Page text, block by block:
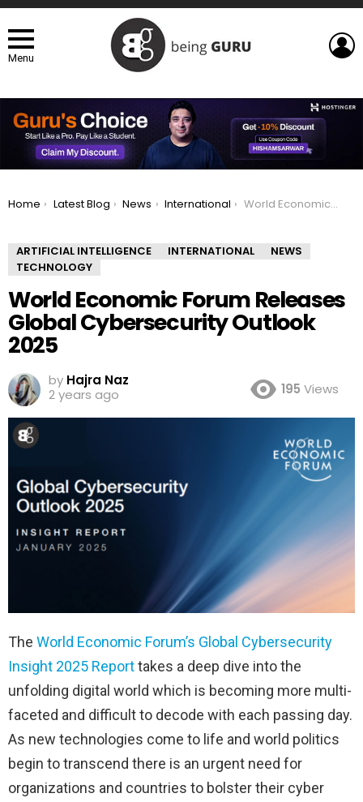
Menu
You are here:
Home Latest Blog News International World Economic Forum Releases Global Cybersecurity Outlook 2025
ARTIFICIAL INTELLIGENCE INTERNATIONAL
NEWS
TECHNOLOGY
World Economic Forum Releases
Global Cybersecurity Outlook
2025
by Hajra Naz
2 years ago
195 Views
The World Economic Forum’s Global Cybersecurity
Insight 2025 Reporttakes a deep dive into the
unfolding digital world which is becoming more multi-
faceted and difficult to decode with each passing day.
As new technologies come to life and world politics
begin to transcend there is an urgent need for
organizations and countries to bolster their cyber